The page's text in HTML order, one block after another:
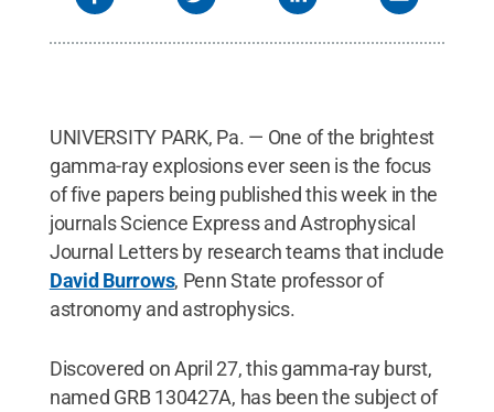
UNIVERSITY PARK, Pa. — One of the brightest
gamma-ray explosions ever seen is the focus
of five papers being published this week in the
journals Science Express and Astrophysical
Journal Letters by research teams that include
David Burrows, Penn State professor of
astronomy and astrophysics.
Discovered on April 27, this gamma-ray burst,
named GRB 130427A, has been the subject of